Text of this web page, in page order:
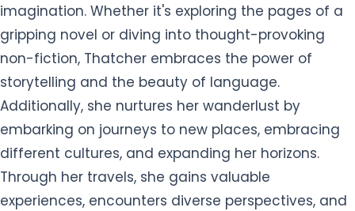
imagination. Whether it's exploring the pages of a
gripping novel or diving into thought-provoking
non-fiction, Thatcher embraces the power of
storytelling and the beauty of language.
Additionally, she nurtures her wanderlust by
embarking on journeys to new places, embracing
different cultures, and expanding her horizons.
Through her travels, she gains valuable
experiences, encounters diverse perspectives, and